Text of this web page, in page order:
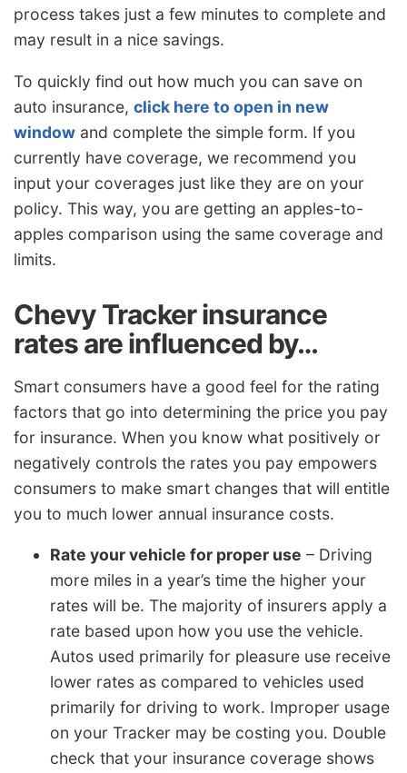
process takes just a few minutes to complete and
may result in a nice savings.
To quickly find out how much you can save on
auto insurance, click here to open in new
window and complete the simple form. If you
currently have coverage, we recommend you
input your coverages just like they are on your
policy. This way, you are getting an apples-to-
apples comparison using the same coverage and
limits.
Chevy Tracker insurance
rates are influenced by…
Smart consumers have a good feel for the rating
factors that go into determining the price you pay
for insurance. When you know what positively or
negatively controls the rates you pay empowers
consumers to make smart changes that will entitle
you to much lower annual insurance costs.
Rate your vehicle for proper use – Driving
more miles in a year’s time the higher your
rates will be. The majority of insurers apply a
rate based upon how you use the vehicle.
Autos used primarily for pleasure use receive
lower rates as compared to vehicles used
primarily for driving to work. Improper usage
on your Tracker may be costing you. Double
check that your insurance coverage shows